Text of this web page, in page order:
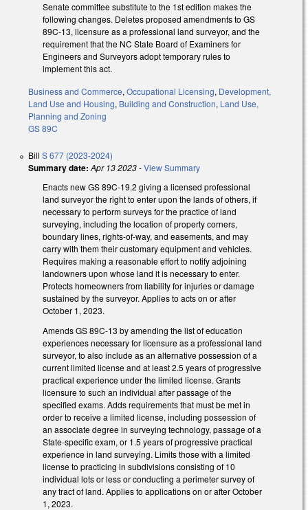
Senate committee substitute to the 1st edition makes the
following changes. Deletes proposed amendments to GS
89C-13, licensure as a professional land surveyor, and the
requirement that the NC State Board of Examiners for
Engineers and Surveyors adopt temporary rules to
implement this act.
Business and Commerce, Occupational Licensing, Development,
Land Use and Housing, Building and Construction, Land Use,
Planning and Zoning
GS 89C
Bill S 677 (2023-2024)
Summary date: Apr 13 2023-View Summary
Enacts new GS 89C-19.2 giving a licensed professional
land surveyor the right to enter upon the lands of others, if
necessary to perform surveys for the practice of land
surveying, including the location of property corners,
boundary lines, rights-of-way, and easements, and may
carry with them their customary equipment and vehicles.
Requires making a reasonable effort to notify adjoining
landowners upon whose land it is necessary to enter.
Protects homeowners from liability for injuries or damage
sustained by the surveyor. Applies to acts on or after
October 1, 2023.
Amends GS 89C-13 by amending the list of education
experiences necessary for licensure as a professional land
surveyor, to also include as an alternative possession of a
current limited license and at least 2.5 years of progressive
practical experience under the limited license. Grants
licensure to such an individual after passage of the
specified exams. Adds requirements that must be met in
order to receive a limited license, including possession of
an associate degree in surveying technology, passage of a
State-specific exam, or 1.5 years of progressive practical
experience in land surveying. Limits those with a limited
license to practicing in subdivisions consisting of 10
individual lots or less or conducting a perimeter survey of
any tract of land. Applies to applications on or after October
1, 2023.